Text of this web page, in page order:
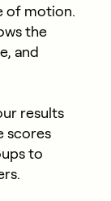
of motion.
the
and
results
scores
to